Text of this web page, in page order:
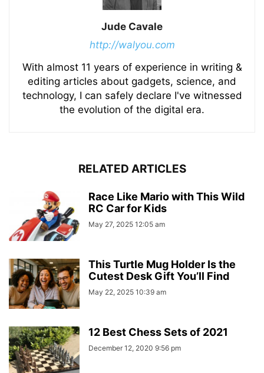
Jude Cavale
http://walyou.com
With almost 11 years of experience in writing &
editing articles about gadgets, science, and
technology, I can safely declare I've witnessed
the evolution of the digital era.
RELATED ARTICLES
Race Like Mario with This Wild
RC Car for Kids
May 27, 2025 12:05 am
This Turtle Mug Holder Is the
Cutest Desk Gift You’ll Find
May 22, 2025 10:39 am
12 Best Chess Sets of 2021
December 12, 2020 9:56 pm